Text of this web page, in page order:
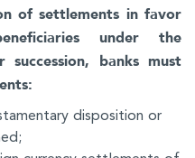
of settlements in favor
under the
banks must
disposition or